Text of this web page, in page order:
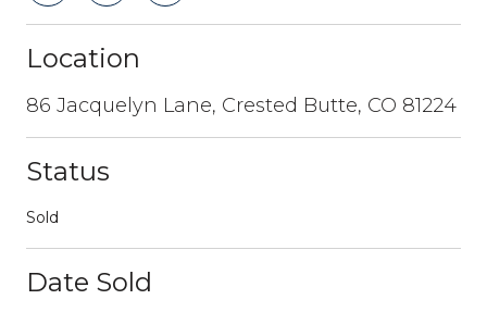
Location
86 Jacquelyn Lane, Crested Butte, CO 81224
Status
Sold
Date Sold